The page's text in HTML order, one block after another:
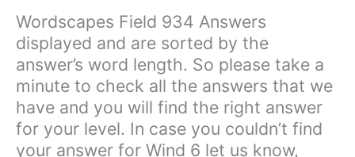
Wordscapes Field 934 Answers
displayed and are sorted by the
answer’s word length. So please take a
minute to check all the answers that we
have and you will find the right answer
for your level. In case you couldn’t find
your answer for Wind 6 let us know,